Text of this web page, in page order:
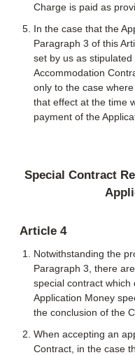
Charge is paid as
In the case that the
Paragraph 3 of this
set by us as
Accommodation
only to the case
that effect at the time
payment of the
Special Contract
Article 4
Notwithstanding the
Paragraph 3, there
special contract
Application Money
the conclusion of the
When accepting an
Contract, in the case